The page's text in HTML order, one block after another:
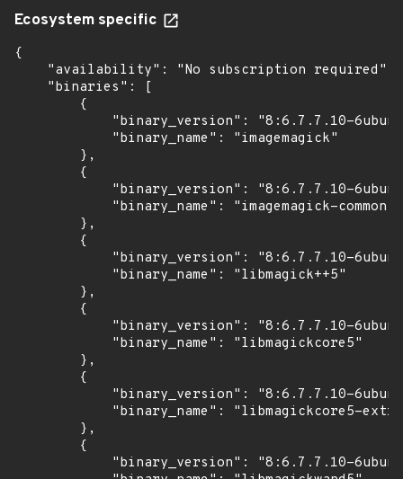
Ecosystem specific
{
    "availability": "No subscription required",
    "binaries": [
        {
"binary_version": "8:6.7.7.10-
            "binary_name": "imagemagick"
        },
        {
"binary_version": "8:6.7.7.10-
            "binary_name": "imagemagick-common"
        },
        {
"binary_version": "8:6.7.7.10-
            "binary_name": "libmagick++5"
        },
        {
"binary_version": "8:6.7.7.10-
            "binary_name": "libmagickcore5"
        },
        {
"binary_version": "8:6.7.7.10-
"binary_name": "libmagickcore5-
        },
        {
"binary_version": "8:6.7.7.10-